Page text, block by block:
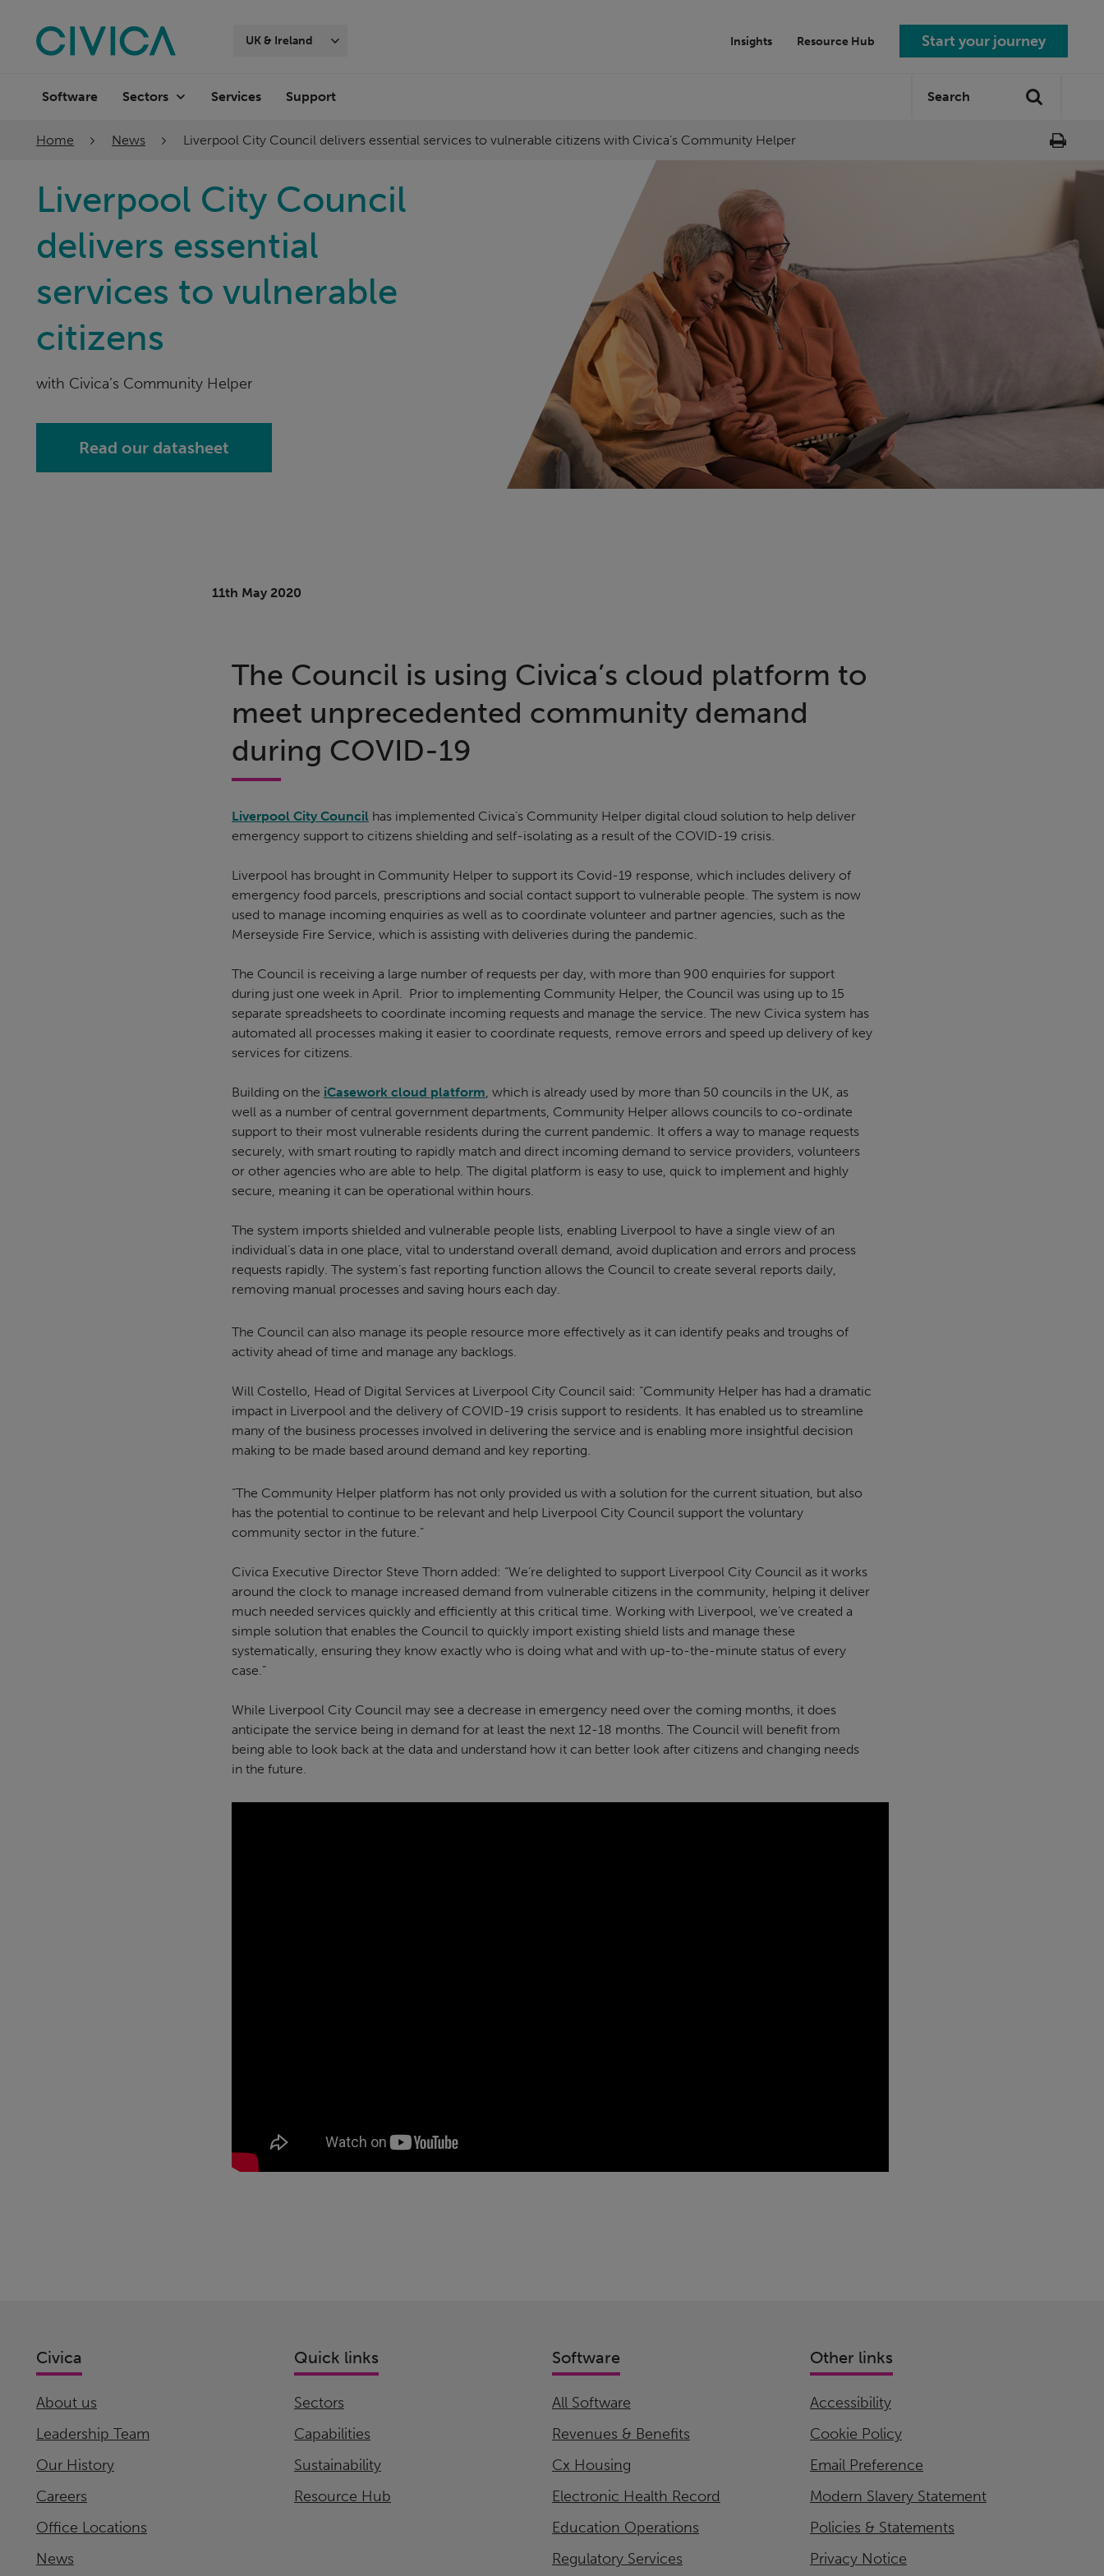
navigation
UK & Ireland Insights Resource Hub Start your journey
Software Sectors Services Support
site:
Home News Liverpool City Council delivers essential services to vulnerable citizens with Civica’s Community Helper
Liverpool City Council
delivers essential
services to vulnerable
citizens
with Civica’s Community Helper
Read our datasheet
11th May 2020
The Council is using Civica’s cloud platform to
meet unprecedented community demand
during COVID-19
Liverpool City Council has implemented Civica’s Community Helper digital cloud solution to help deliver
emergency support to citizens shielding and self-isolating as a result of the COVID-19 crisis.
Liverpool has brought in Community Helper to support its Covid-19 response, which includes delivery of
emergency food parcels, prescriptions and social contact support to vulnerable people. The system is now
used to manage incoming enquiries as well as to coordinate volunteer and partner agencies, such as the
Merseyside Fire Service, which is assisting with deliveries during the pandemic.
The Council is receiving a large number of requests per day, with more than 900 enquiries for support
during just one week in April. Prior to implementing Community Helper, the Council was using up to 15
separate spreadsheets to coordinate incoming requests and manage the service. The new Civica system has
automated all processes making it easier to coordinate requests, remove errors and speed up delivery of key
services for citizens.
Building on the iCasework cloud platform, which is already used by more than 50 councils in the UK, as
well as a number of central government departments, Community Helper allows councils to co-ordinate
support to their most vulnerable residents during the current pandemic. It offers a way to manage requests
securely, with smart routing to rapidly match and direct incoming demand to service providers, volunteers
or other agencies who are able to help. The digital platform is easy to use, quick to implement and highly
secure, meaning it can be operational within hours.
The system imports shielded and vulnerable people lists, enabling Liverpool to have a single view of an
individual’s data in one place, vital to understand overall demand, avoid duplication and errors and process
requests rapidly. The system’s fast reporting function allows the Council to create several reports daily,
removing manual processes and saving hours each day.
The Council can also manage its people resource more effectively as it can identify peaks and troughs of
activity ahead of time and manage any backlogs.
Will Costello, Head of Digital Services at Liverpool City Council said: “Community Helper has had a dramatic
impact in Liverpool and the delivery of COVID-19 crisis support to residents. It has enabled us to streamline
many of the business processes involved in delivering the service and is enabling more insightful decision
making to be made based around demand and key reporting.
“The Community Helper platform has not only provided us with a solution for the current situation, but also
has the potential to continue to be relevant and help Liverpool City Council support the voluntary
community sector in the future.”
Civica Executive Director Steve Thorn added: “We’re delighted to support Liverpool City Council as it works
around the clock to manage increased demand from vulnerable citizens in the community, helping it deliver
much needed services quickly and efficiently at this critical time. Working with Liverpool, we’ve created a
simple solution that enables the Council to quickly import existing shield lists and manage these
systematically, ensuring they know exactly who is doing what and with up-to-the-minute status of every
case.”
While Liverpool City Council may see a decrease in emergency need over the coming months, it does
anticipate the service being in demand for at least the next 12-18 months. The Council will benefit from
being able to look back at the data and understand how it can better look after citizens and changing needs
in the future.
Civica
About us
Leadership Team
Our History
Careers
Office Locations
News
Quick links
Sectors
Capabilities
Sustainability
Resource Hub
Software
All Software
Revenues & Benefits
Cx Housing
Electronic Health Record
Education Operations
Regulatory Services
Other links
Accessibility
Cookie Policy
Email Preference
Modern Slavery Statement
Policies & Statements
Privacy Notice